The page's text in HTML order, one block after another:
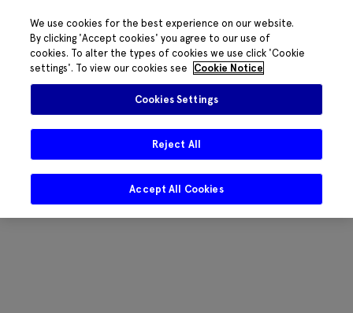
We use cookies for the best experience on our website.
By clicking 'Accept cookies' you agree to our use of
cookies. To alter the types of cookies we use click 'Cookie
settings'. To view our cookies see
Cookie Notice
Cookies Settings
Reject All
Accept All Cookies